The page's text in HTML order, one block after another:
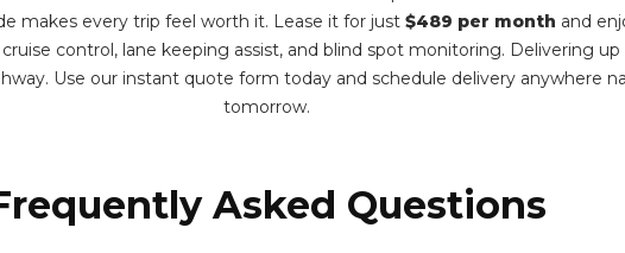
makes every trip feel worth it. Lease it for just $489 per month and
control, lane keeping assist, and blind spot monitoring. Delivering up
Use our instant quote form today and schedule delivery anywhere
tomorrow.
Asked Questions